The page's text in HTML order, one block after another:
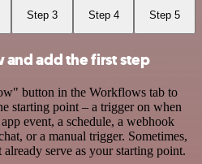
Step 3 Step 4 Step 5
add the first step
button in the Workflows tab to
starting point – a trigger on when
event, a schedule, a webhook
or a manual trigger. Sometimes,
serve as your starting point.